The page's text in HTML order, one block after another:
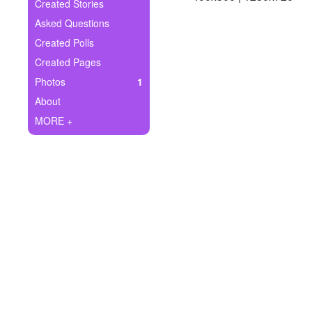
Ask Question
Create Poll
Create Page
Created Stories
Asked Questions
Created Polls
Created Pages
Photos
1
About
MORE +